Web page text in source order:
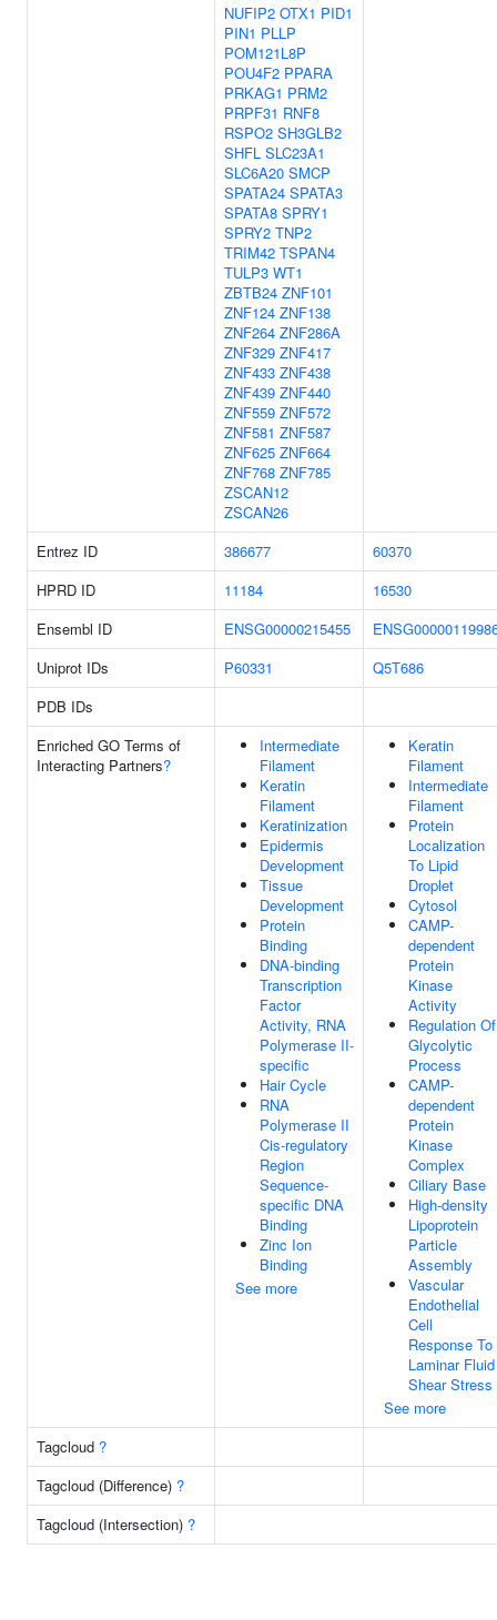
NUFIP2 OTX1 PID1
PIN1 PLLP
POM121L8P
POU4F2 PPARA
PRKAG1 PRM2
PRPF31 RNF8
RSPO2 SH3GLB2
SHFL SLC23A1
SLC6A20 SMCP
SPATA24 SPATA3
SPATA8 SPRY1
SPRY2 TNP2
TRIM42 TSPAN4
TULP3 WT1
ZBTB24 ZNF101
ZNF124 ZNF138
ZNF264 ZNF286A
ZNF329 ZNF417
ZNF433 ZNF438
ZNF439 ZNF440
ZNF559 ZNF572
ZNF581 ZNF587
ZNF625 ZNF664
ZNF768 ZNF785
ZSCAN12
ZSCAN26
Entrez ID 386677
60370
HPRD ID
11184
16530
Ensembl ID
ENSG00000215455
Uniprot IDs
P60331
Q5T686
PDB IDs
Enriched GO Terms of
Interacting Partners?
Intermediate
Filament
Keratin
Filament
Keratinization
Epidermis
Development
Tissue
Development
Protein
Binding
DNA-binding
Transcription
Factor
Activity, RNA
Polymerase II-
specific
Hair Cycle
RNA
Polymerase II
Cis-regulatory
Region
Sequence-
specific DNA
Binding
Zinc Ion
Binding
See more
Keratin
Filament
Intermediate
Filament
Protein
Localization
To Lipid
Droplet
Cytosol
CAMP-
dependent
Protein
Kinase
Activity
Regulation Of
Glycolytic
Process
CAMP-
dependent
Protein
Kinase
Complex
Ciliary Base
High-density
Lipoprotein
Particle
Assembly
Vascular
Endothelial
Cell
Response To
Laminar Fluid
Shear Stress
See more
Tagcloud ?
Tagcloud (Difference) ?
Tagcloud (Intersection) ?